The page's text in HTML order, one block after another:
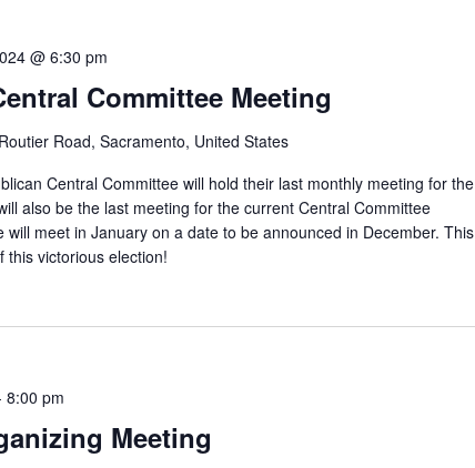
Committee Meeting
@ 6:30 pm
Road, Sacramento, United States
Central Committee will hold their last monthly meeting for the
also be the last meeting for the current Central Committee
will meet in January on a date to be announced in December. This
this victorious election!
Meeting
8:00 pm